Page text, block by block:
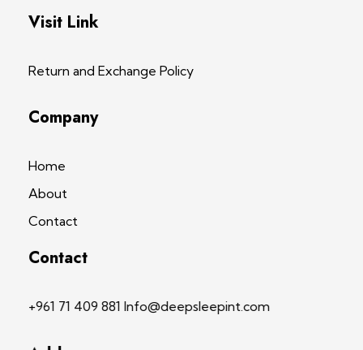
Visit Link
Return and Exchange Policy
Company
Home
About
Contact
Contact
+961 71 409 881 Info@deepsleepint.com